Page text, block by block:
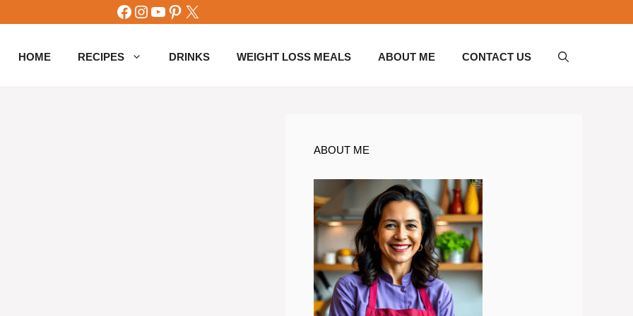
Facebook
Instagram
YouTube
Pinterest
X
HOME RECIPES DRINKS WEIGHT LOSS MEALS ABOUT ME CONTACT US
ABOUT ME